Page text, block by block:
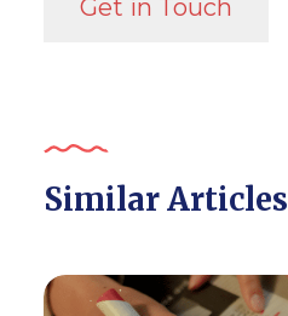
Get in Touch
Similar Articles